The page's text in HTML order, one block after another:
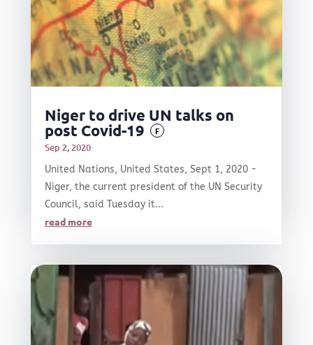
Niger to drive UN talks on
post Covid-19
F
Sep 2, 2020
United Nations, United States, Sept 1, 2020 -
Niger, the current president of the UN Security
Council, said Tuesday it...
read more